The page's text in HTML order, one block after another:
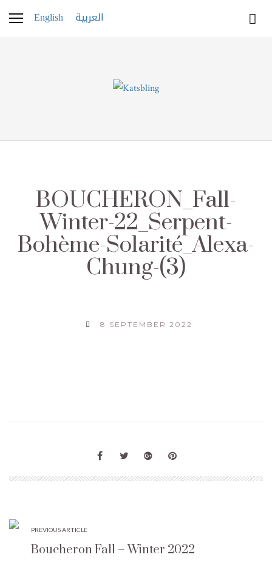
English العربية
BOUCHERON_Fall-
Winter-22_Serpent-
Bohème-Solarité_Alexa-
Chung-(3)
8 SEPTEMBER 2022
PREVIOUS ARTICLE
Boucheron Fall – Winter 2022